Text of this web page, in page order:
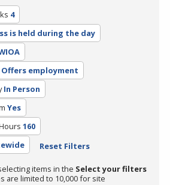
4
is held during the day
Offers employment
In Person
Yes
160
Reset Filters
items in the Select your filters
are limited to 10,000 for site